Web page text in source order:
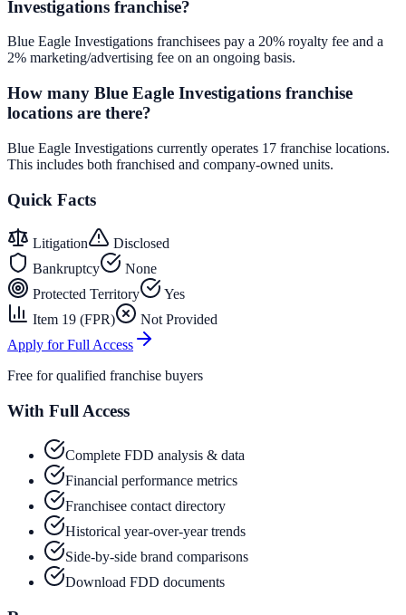
Investigations franchise?
Blue Eagle Investigations franchisees pay a 20% royalty fee and a
2% marketing/advertising fee on an ongoing basis.
How many Blue Eagle Investigations franchise
locations are there?
Blue Eagle Investigations currently operates 17 franchise locations.
This includes both franchised and company-owned units.
Quick Facts
Litigation
Disclosed
Bankruptcy
None
Protected Territory
Yes
Item 19 (FPR)
Not Provided
Apply for Full Access
Free for qualified franchise buyers
With Full Access
Complete FDD analysis & data
Financial performance metrics
Franchisee contact directory
Historical year-over-year trends
Side-by-side brand comparisons
Download FDD documents